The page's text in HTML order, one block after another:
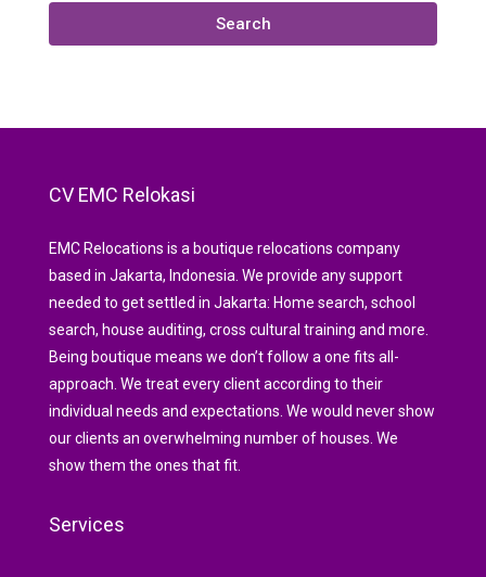
Search
CV EMC Relokasi
EMC Relocations is a boutique relocations company
based in Jakarta, Indonesia. We provide any support
needed to get settled in Jakarta: Home search, school
search, house auditing, cross cultural training and more.
Being boutique means we don’t follow a one fits all-
approach. We treat every client according to their
individual needs and expectations. We would never show
our clients an overwhelming number of houses. We
show them the ones that fit.
Services